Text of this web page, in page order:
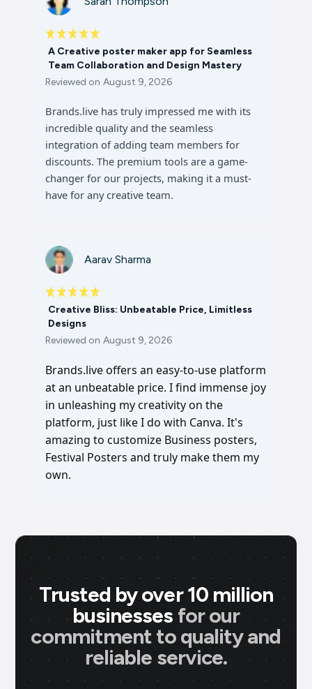
A Creative poster maker app for Seamless
Team Collaboration and Design Mastery
Reviewed on August 9, 2026
Brands.live has truly impressed me with its
incredible quality and the seamless
integration of adding team members for
discounts. The premium tools are a game-
changer for our projects, making it a must-
have for any creative team.
Aarav Sharma
Creative Bliss: Unbeatable Price, Limitless
Designs
Reviewed on August 9, 2026
Brands.live offers an easy-to-use platform
at an unbeatable price. I find immense joy
in unleashing my creativity on the
platform, just like I do with Canva. It's
amazing to customize Business posters,
Festival Posters and truly make them my
own.
Trusted by over 10 million
businesses for our
commitment to quality and
reliable service.